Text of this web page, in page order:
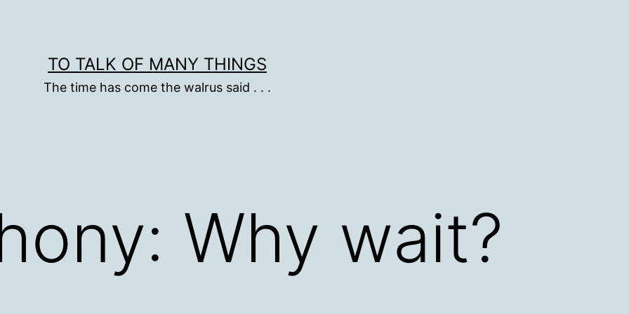
TO TALK OF MANY THINGS
The time has come the walrus said . . .
Why wait?